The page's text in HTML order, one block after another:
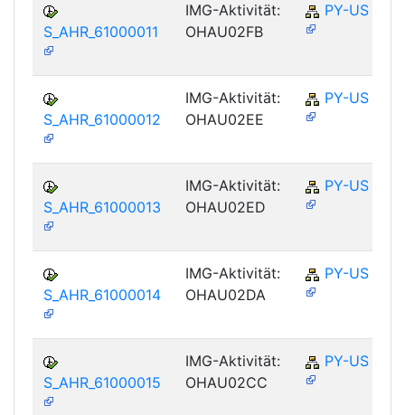
S_AHR_61000011
IMG-Aktivität:
OHAU02FB
PY-US
S_AHR_61000012
IMG-Aktivität:
OHAU02EE
PY-US
S_AHR_61000013
IMG-Aktivität:
OHAU02ED
PY-US
S_AHR_61000014
IMG-Aktivität:
OHAU02DA
PY-US
S_AHR_61000015
IMG-Aktivität:
OHAU02CC
PY-US